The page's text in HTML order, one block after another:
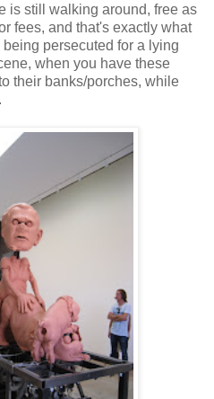
is still walking around, free as
fees, and that's exactly what
persecuted for a lying
when you have these
their banks/porches, while